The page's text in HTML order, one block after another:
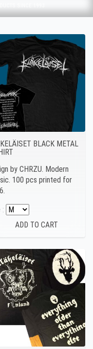
SINCE 1993
BLACK METAL
by CHRZU. Modern
100 pcs printed for
: